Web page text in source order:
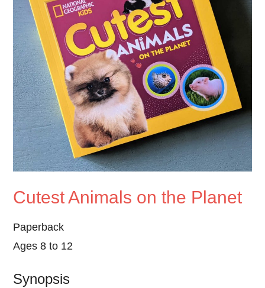
Cutest Animals on the Planet
Paperback
Ages 8 to 12
Synopsis